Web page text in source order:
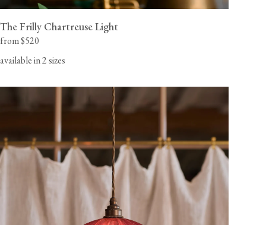
The Frilly Chartreuse Light
from $520
available in 2 sizes